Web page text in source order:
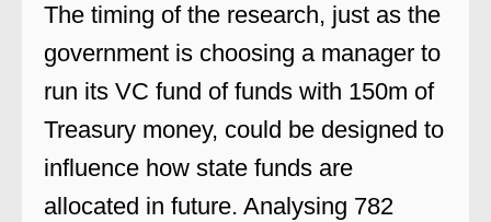
The timing of the research, just as the
government is choosing a manager to
run its VC fund of funds with 150m of
Treasury money, could be designed to
influence how state funds are
allocated in future. Analysing 782